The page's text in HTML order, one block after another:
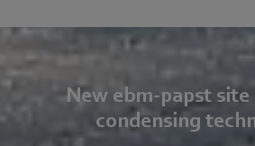
New ebm-papst site
condensing